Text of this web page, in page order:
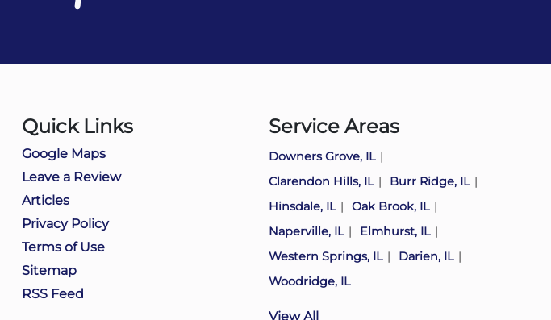
Quick Links
Google Maps
Leave a Review
Articles
Privacy Policy
Terms of Use
Sitemap
RSS Feed
Service Areas
Downers Grove, IL
Clarendon Hills, IL
Burr Ridge, IL
Hinsdale, IL
Oak Brook, IL
Naperville, IL
Elmhurst, IL
Western Springs, IL
Darien, IL
Woodridge, IL
View All